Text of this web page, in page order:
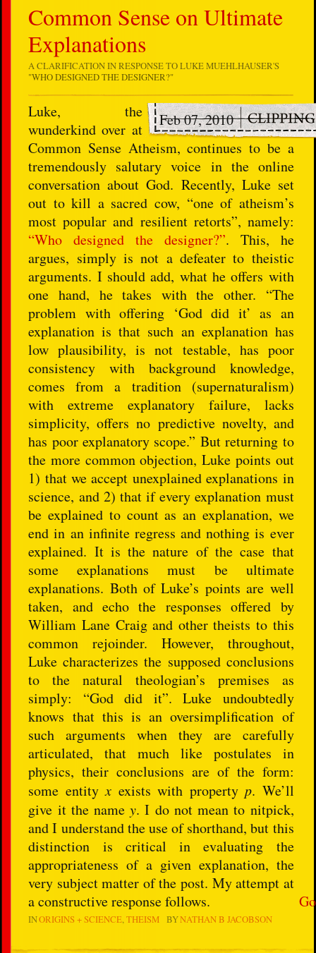
Common Sense on Ultimate
Explanations
A CLARIFICATION IN RESPONSE TO LUKE MUEHLHAUSER'S
"WHO DESIGNED THE DESIGNER?"
Go
Feb 07, 2010
Luke, the
wunderkind over at
Common Sense Atheism, continues to be a
tremendously salutary voice in the online
conversation about God. Recently, Luke set
out to kill a sacred cow, “one of atheism’s
most popular and resilient retorts”, namely:
“Who designed the designer?”. This, he
argues, simply is not a defeater to theistic
arguments. I should add, what he offers with
one hand, he takes with the other. “The
problem with offering ‘God did it’ as an
explanation is that such an explanation has
low plausibility, is not testable, has poor
consistency with background knowledge,
comes from a tradition (supernaturalism)
with extreme explanatory failure, lacks
simplicity, offers no predictive novelty, and
has poor explanatory scope.” But returning to
the more common objection, Luke points out
1) that we accept unexplained explanations in
science, and 2) that if every explanation must
be explained to count as an explanation, we
end in an infinite regress and nothing is ever
explained. It is the nature of the case that
some explanations must be ultimate
explanations. Both of Luke’s points are well
taken, and echo the responses offered by
William Lane Craig and other theists to this
common rejoinder. However, throughout,
Luke characterizes the supposed conclusions
to the natural theologian’s premises as
simply: “God did it”. Luke undoubtedly
knows that this is an oversimplification of
such arguments when they are carefully
articulated, that much like postulates in
physics, their conclusions are of the form:
some entityx exists with propertyp. We’ll
give it the namey. I do not mean to nitpick,
and I understand the use of shorthand, but this
distinction is critical in evaluating the
appropriateness of a given explanation, the
very subject matter of the post. My attempt at
a constructive response follows.
INORIGINS + SCIENCE THEISM BYNATHAN B JACOBSON